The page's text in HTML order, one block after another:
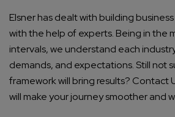
How can we help you?*
Elsner has dealt with building
with the help of experts. Being in the
intervals, we understand each
demands, and expectations. Still not
framework will bring results? Contact
will make your journey smoother and